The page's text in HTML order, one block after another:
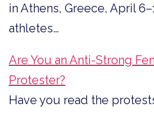
in Athens, Greece, April
athletes…
Are You an Anti-Strong
Protester?
Have you read the